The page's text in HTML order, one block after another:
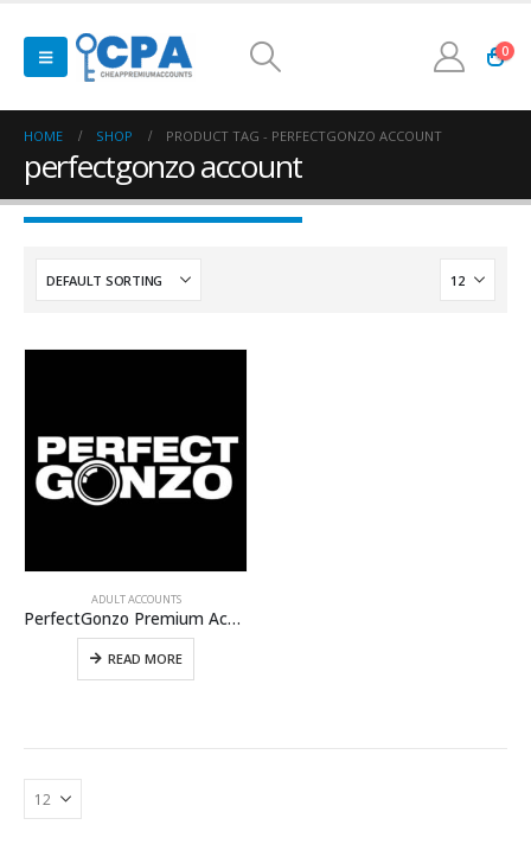
0
HOME SHOP PRODUCT TAG - PERFECTGONZO ACCOUNT
perfectgonzo account
ADULT ACCOUNTS
PerfectGonzo Premium Account [LIFETIME]
READ MORE